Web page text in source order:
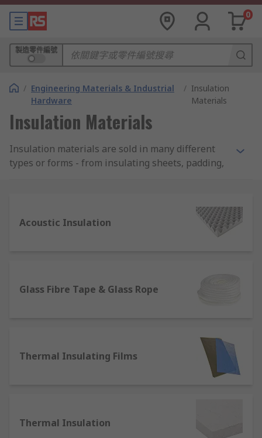
0
製造零件編號
/ Engineering Materials & Industrial
Hardware
/ Insulation
Materials
Insulation Materials
Insulation materials are sold in many different
types or forms - from insulating sheets, padding,
Where are insulation materials used?
projects and play an essential role in energy
settings, foam insulation pads can be used on
walls and ceilings to help reduce external noise
dissipation to a minimum and prevent parts and
Acoustic Insulation
Glass Fibre Tape & Glass Rope
Thermal Insulating Films
Thermal Insulation